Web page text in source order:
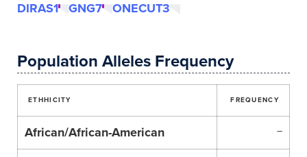
DIRAS1
GNG7 ONECUT3
Population Alleles Frequency
ETHHICITY FREQUENCY
African/African-American –